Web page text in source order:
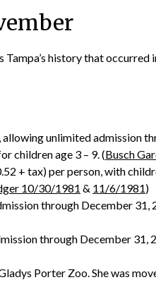
history that occurred
unlimited admission
children age 3 – 9. (Busch
+ tax) per person, with
10/30/1981 & 11/6/1981)
through December 31,
through December 31,
Porter Zoo. She was